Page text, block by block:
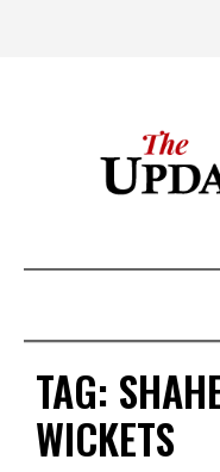
TAG:
WICKETS